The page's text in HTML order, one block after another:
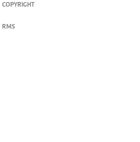
COPYRIGHT
RMS